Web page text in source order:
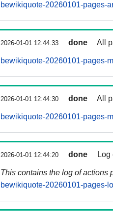
bewikiquote-20260101-pages-
2026-01-01 12:44:33 done All
bewikiquote-20260101-pages-
2026-01-01 12:44:30 done All
bewikiquote-20260101-pages-
2026-01-01 12:44:20 done
This contains the log of actions
bewikiquote-20260101-pages-